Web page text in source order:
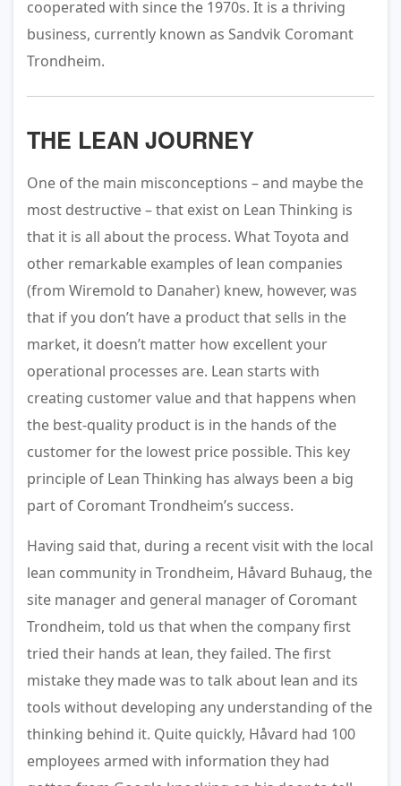
cooperated with since the 1970s. It is a thriving
business, currently known as Sandvik Coromant
Trondheim.
THE LEAN JOURNEY
One of the main misconceptions – and maybe the
most destructive – that exist on Lean Thinking is
that it is all about the process. What Toyota and
other remarkable examples of lean companies
(from Wiremold to Danaher) knew, however, was
that if you don’t have a product that sells in the
market, it doesn’t matter how excellent your
operational processes are. Lean starts with
creating customer value and that happens when
the best-quality product is in the hands of the
customer for the lowest price possible. This key
principle of Lean Thinking has always been a big
part of Coromant Trondheim’s success.
Having said that, during a recent visit with the local
lean community in Trondheim, Håvard Buhaug, the
site manager and general manager of Coromant
Trondheim, told us that when the company first
tried their hands at lean, they failed. The first
mistake they made was to talk about lean and its
tools without developing any understanding of the
thinking behind it. Quite quickly, Håvard had 100
employees armed with information they had